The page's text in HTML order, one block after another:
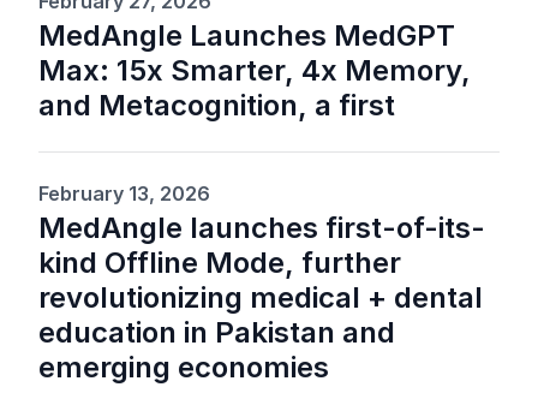
MedAngle Launches MedGPT
Max: 15x Smarter, 4x Memory,
and Metacognition, a first
February 13, 2026
MedAngle launches first-of-its-
kind Offline Mode, further
revolutionizing medical + dental
education in Pakistan and
emerging economies